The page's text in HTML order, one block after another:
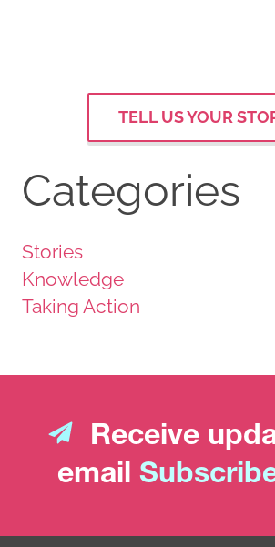
TELL US YOUR
Categories
Stories
Knowledge
Taking Action
Receive
email